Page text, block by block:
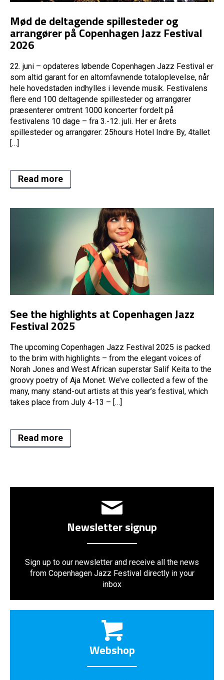
Mød de deltagende spillesteder og
arrangører på Copenhagen Jazz Festival
2026
22. juni – opdateres løbende Copenhagen Jazz Festival er
som altid garant for en altomfavnende totaloplevelse, når
hele hovedstaden indhylles i levende musik. Festivalens
flere end 100 deltagende spillesteder og arrangører
præsenterer omtrent 1000 koncerter fordelt på
festivalens 10 dage – fra 3.-12. juli. Her er årets
spillesteder og arrangører: 25hours Hotel Indre By, 4tallet
[…]
Read more
See the highlights at Copenhagen Jazz
Festival 2025
The upcoming Copenhagen Jazz Festival 2025 is packed
to the brim with highlights – from the elegant voices of
Norah Jones and West African superstar Salif Keita to the
groovy poetry of Aja Monet. We’ve collected a few of the
many, many stand-out artists at this year’s festival, which
takes place from July 4-13 – […]
Read more
Newsletter signup
Sign up to our newsletter and receive all the news
from Copenhagen Jazz Festival directly in your
inbox
Webshop